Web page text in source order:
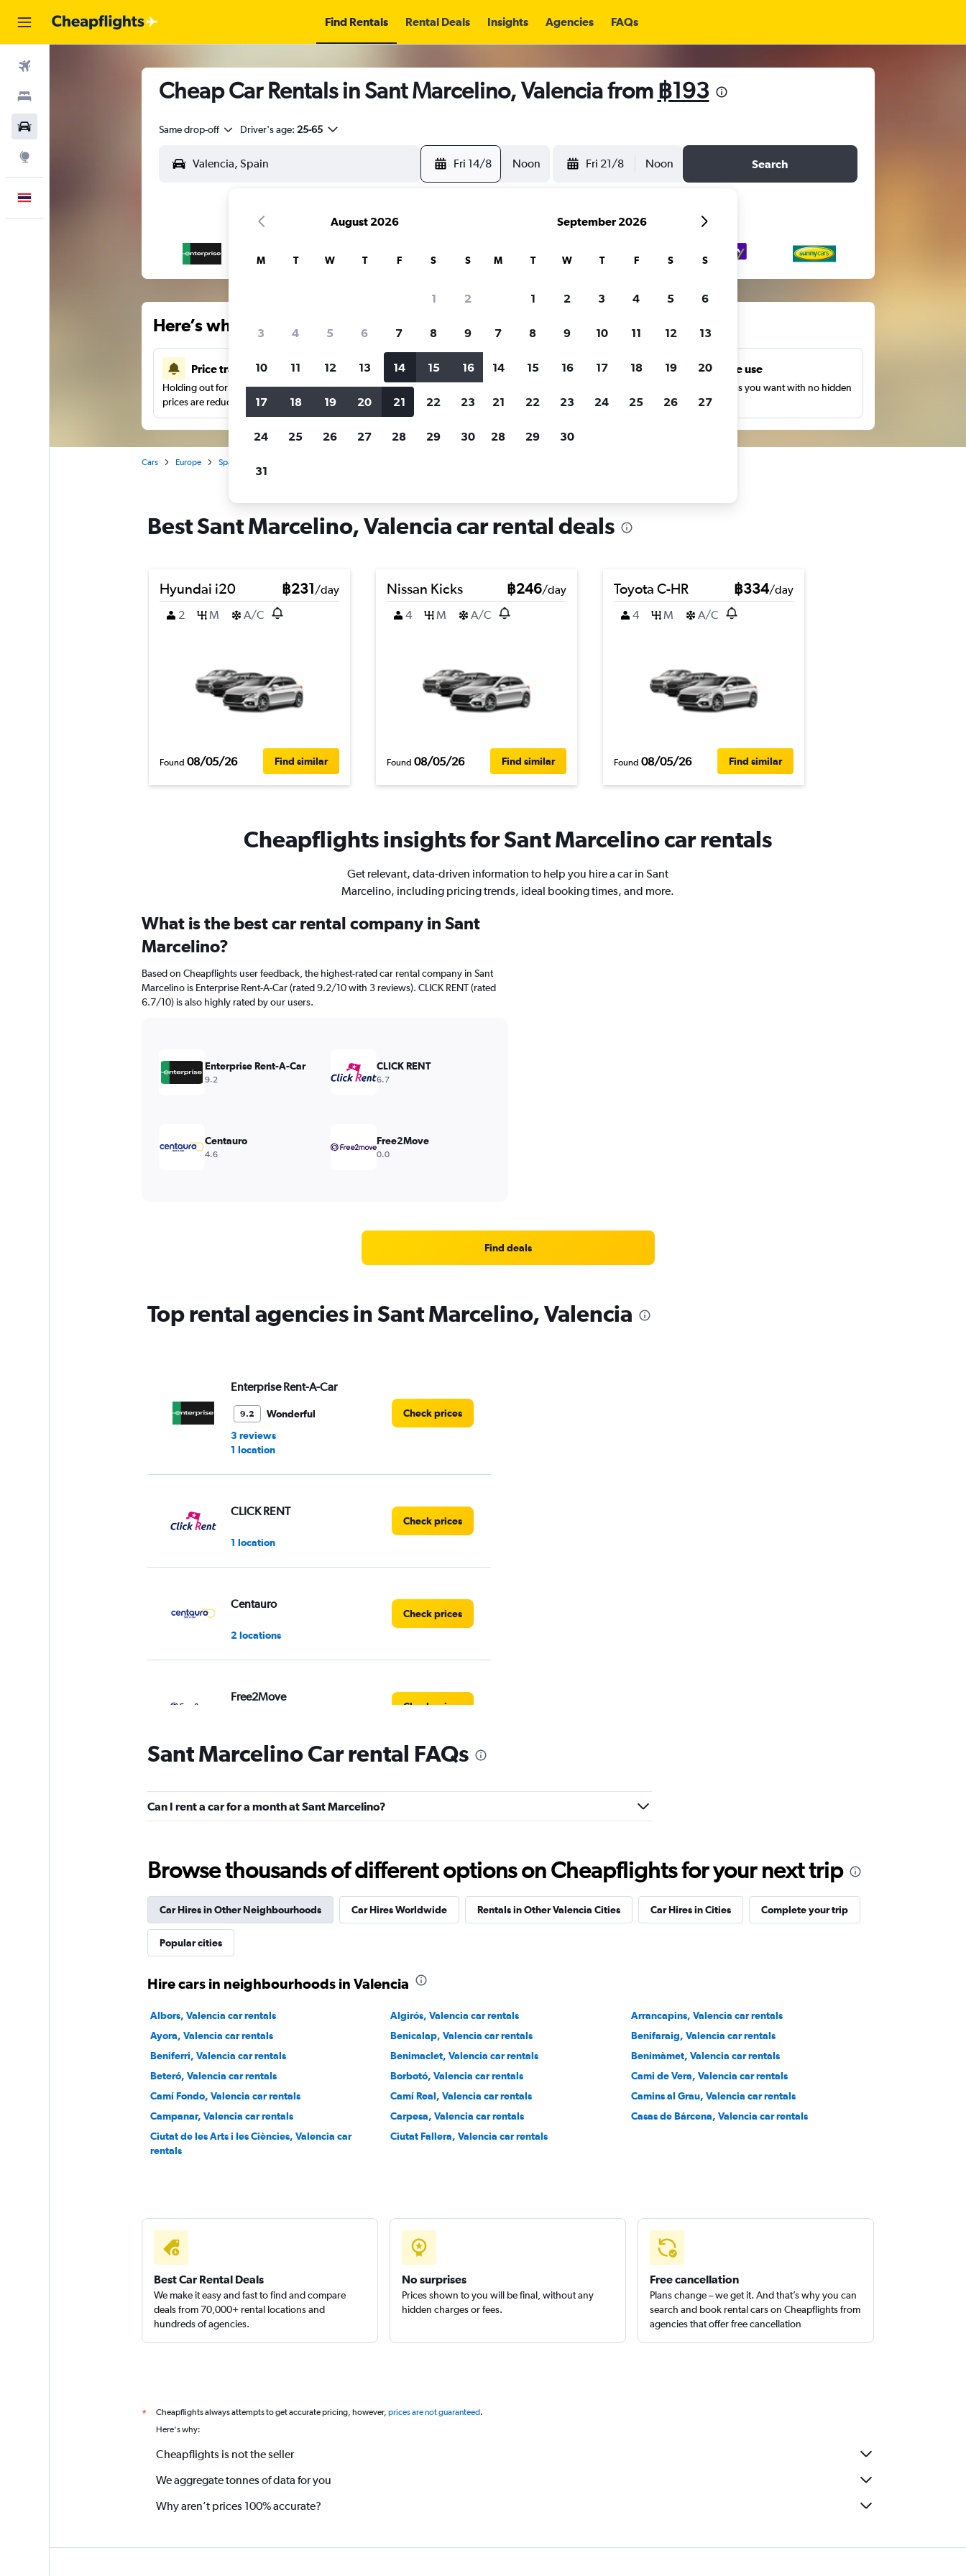
Find Rentals Rental Deals Insights Agencies FAQs
Cheap Car Rentals in Sant Marcelino, Valencia from ฿193
Same drop-off Driver's age: 25-65
Fri 14/8 Noon Fri 21/8 Noon Search
Here’s why our users search for rental cars through Cheapflights
Price tracking
Holding out for a great deal?Get notifiedwhen
prices are reduced.
Customized results
Filter by rental agency, car type, price range and
more.
Unlimited free use
Search as many times as you want with no hidden
charges or fees.
Cars Europe Spain
Best Sant Marcelino, Valencia car rental deals
Hyundai i20 ฿231/day
2
M A/C
Found 08/05/26 Find similar
Nissan Kicks ฿246/day
4
M A/C
Found 08/05/26 Find similar
Toyota C-HR ฿334/day
4
M A/C
Found 08/05/26 Find similar
Cheapflights insights for Sant Marcelino car rentals
Get relevant, data-driven information to help you hire a car in Sant
Marcelino, including pricing trends, ideal booking times, and more.
What is the best car rental company in Sant
Marcelino?
Based on Cheapflights user feedback, the highest-rated car rental company in Sant
Marcelino is Enterprise Rent-A-Car (rated 9.2/10 with 3 reviews). CLICK RENT (rated
6.7/10) is also highly rated by our users.
Enterprise Rent-A-Car
9.2
CLICK RENT
6.7
Centauro
4.6
Free2Move
0.0
Find deals
Top rental agencies in Sant Marcelino, Valencia
Enterprise Rent-A-Car
9.2
Wonderful
3 reviews
1 location
Check prices
CLICK RENT
1 location
Check prices
Centauro
2 locations
Check prices
Free2Move
Check prices
Virtuo
1 location
King Rent a Car
1 location
Check prices
2 locations
Check prices
Sant Marcelino Car rental FAQs
Can I rent a car for a month at Sant Marcelino?
Browse thousands of different options on Cheapflights for your next trip
Car Hires in Other Neighbourhoods Car Hires Worldwide Rentals in Other Valencia Cities Car Hires in Cities Complete your trip
Popular cities
Hire cars in neighbourhoods in Valencia
Albors, Valencia car rentals Algirós, Valencia car rentals
Arrancapins, Valencia car rentals
Ayora, Valencia car rentals
Benicalap, Valencia car rentals
Benifaraig, Valencia car rentals
Beniferri, Valencia car rentals
Benimaclet, Valencia car rentals
Benimàmet, Valencia car rentals
Beteró, Valencia car rentals
Borbotó, Valencia car rentals
Cami de Vera, Valencia car rentals
Camí Fondo, Valencia car rentals
Camí Real, Valencia car rentals
Camins al Grau, Valencia car rentals
Campanar, Valencia car rentals
Carpesa, Valencia car rentals
Casas de Bárcena, Valencia car rentals
Ciutat de les Arts i les Ciències, Valencia car
rentals
Ciutat Fallera, Valencia car rentals
Best Car Rental Deals
We make it easy and fast to find and compare
deals from 70,000+ rental locations and
hundreds of agencies.
No surprises
Prices shown to you will be final, without any
hidden charges or fees.
Free cancellation
Plans change – we get it. And that’s why you can
search and book rental cars on Cheapflights from
agencies that offer free cancellation
* Cheapflights always attempts to get accurate pricing, however, prices are not guaranteed.
Here's why:
Cheapflights is not the seller
We aggregate tonnes of data for you
Why aren’t prices 100% accurate?
August 2026
M T W T F S S
1 2
3 4 5 6 7 8 9
10 11 12 13 14 15 16
17 18 19 20 21 22 23
24 25 26 27 28 29 30
31
September 2026
M T W T F S S
1 2 3 4 5 6
7 8 9 10 11 12 13
14 15 16 17 18 19 20
21 22 23 24 25 26 27
28 29 30